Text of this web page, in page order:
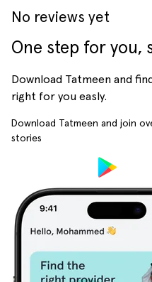
No reviews yet
One step for you,
Download Tatmeen and
right for you easly.
Download Tatmeen and join
stories